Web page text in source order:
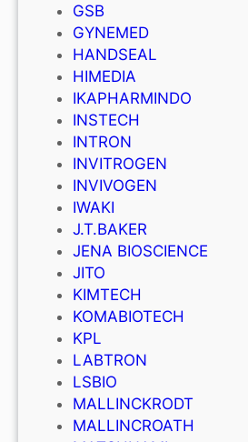
GSB
GYNEMED
HANDSEAL
HIMEDIA
IKAPHARMINDO
INSTECH
INTRON
INVITROGEN
INVIVOGEN
IWAKI
J.T.BAKER
JENA BIOSCIENCE
JITO
KIMTECH
KOMABIOTECH
KPL
LABTRON
LSBIO
MALLINCKRODT
MALLINCROATH